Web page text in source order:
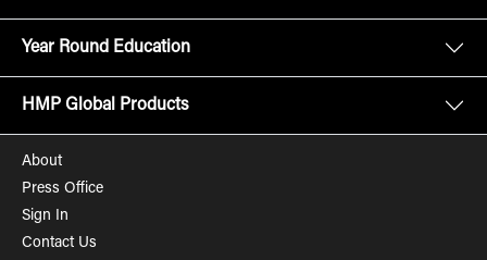
Year Round Education
HMP Global Products
About
Press Office
Sign In
Contact Us